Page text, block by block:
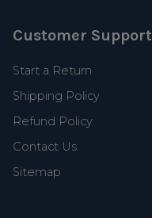
Customer Support
Start a Return
Shipping Policy
Refund Policy
Contact Us
Sitemap